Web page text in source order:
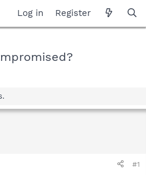
Log in Register
#1